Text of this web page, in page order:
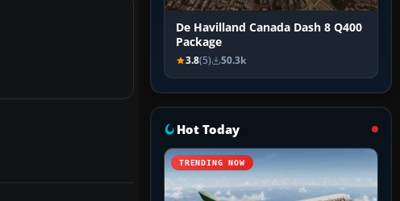
De Havilland Canada Dash 8 Q400
Package
3.8(5) 50.3k
Hot Today
TRENDING NOW